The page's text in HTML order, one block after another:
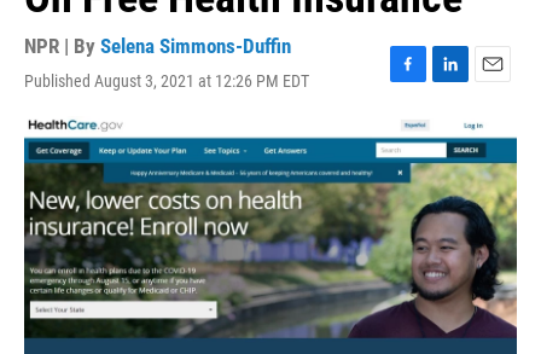
NPR | By Selena Simmons-Duffin
Published August 3, 2021 at 12:26 PM EDT
F
c
e
b
o
o
k
L
n
k
e
d
I
n
E
a
i
l